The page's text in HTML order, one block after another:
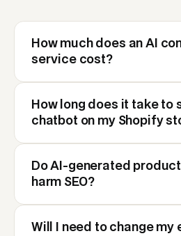
How much does an AI
service cost?
How long does it take to
chatbot on my Shopify
Do AI-generated
harm SEO?
Will I need to change my